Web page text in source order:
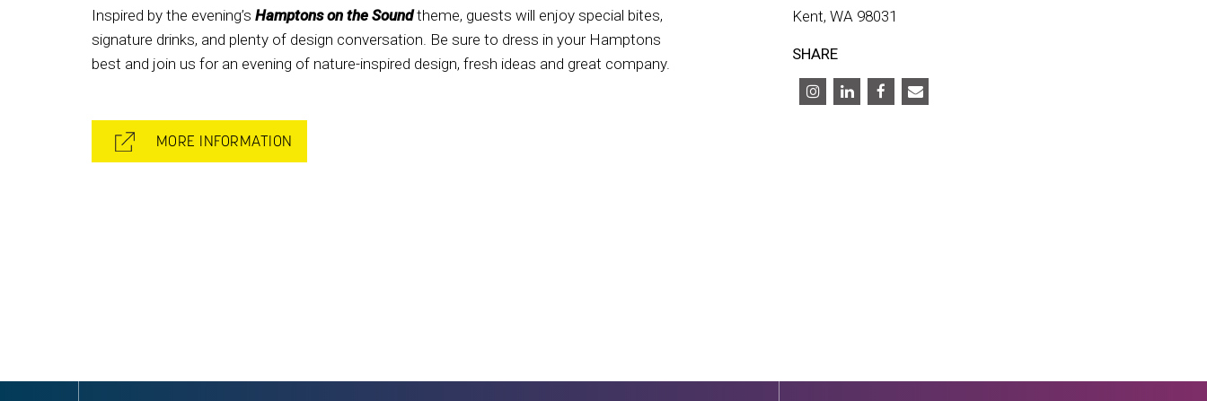
Inspired by the evening’s Hamptons on the Soundtheme, guests will enjoy special bites,
signature drinks, and plenty of design conversation. Be sure to dress in your Hamptons
best and join us for an evening of nature-inspired design, fresh ideas and great company.
MORE INFORMATION
Kent, WA 98031
SHARE